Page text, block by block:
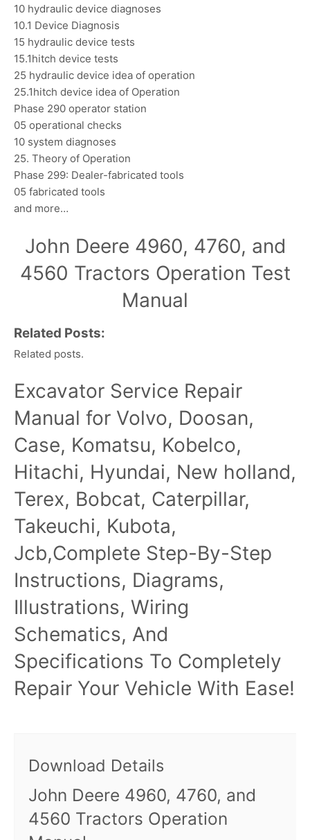
10 hydraulic device diagnoses
10.1 Device Diagnosis
15 hydraulic device tests
15.1hitch device tests
25 hydraulic device idea of operation
25.1hitch device idea of Operation
Phase 290 operator station
05 operational checks
10 system diagnoses
25. Theory of Operation
Phase 299: Dealer-fabricated tools
05 fabricated tools
and more…
John Deere 4960, 4760, and
4560 Tractors Operation Test
Manual
Related Posts:
Related posts.
Excavator Service Repair
Manual for Volvo, Doosan,
Case, Komatsu, Kobelco,
Hitachi, Hyundai, New holland,
Terex, Bobcat, Caterpillar,
Takeuchi, Kubota,
Jcb,Complete Step-By-Step
Instructions, Diagrams,
Illustrations, Wiring
Schematics, And
Specifications To Completely
Repair Your Vehicle With Ease!
Download Details
John Deere 4960, 4760, and
4560 Tractors Operation